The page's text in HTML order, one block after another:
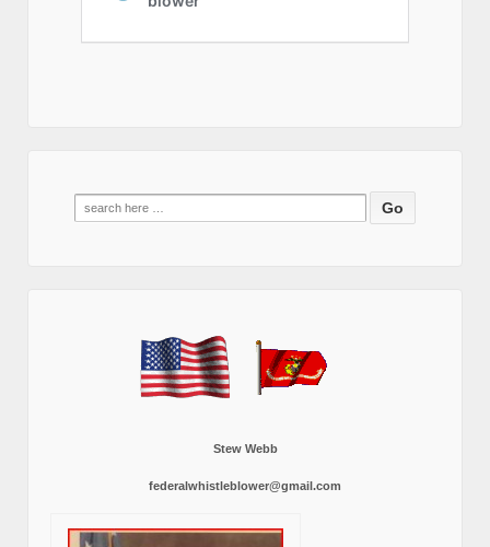
Search
for:
Stew Webb
federalwhistleblower@gmail.com